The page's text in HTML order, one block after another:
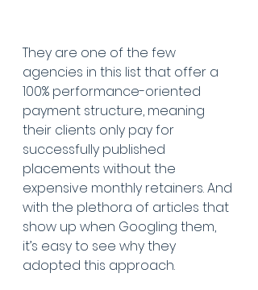
They are one of the few
agencies in this list that offer a
100% performance-oriented
payment structure, meaning
their clients only pay for
successfully published
placements without the
expensive monthly retainers. And
with the plethora of articles that
show up when Googling them,
it’s easy to see why they
adopted this approach.